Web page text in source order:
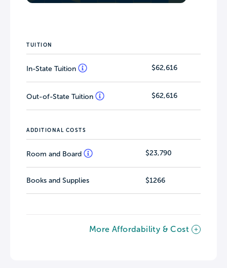
TUITION
In-State Tuition $62,616
Out-of-State Tuition $62,616
ADDITIONAL COSTS
Room and Board $23,790
Books and Supplies $1266
More Affordability & Cost